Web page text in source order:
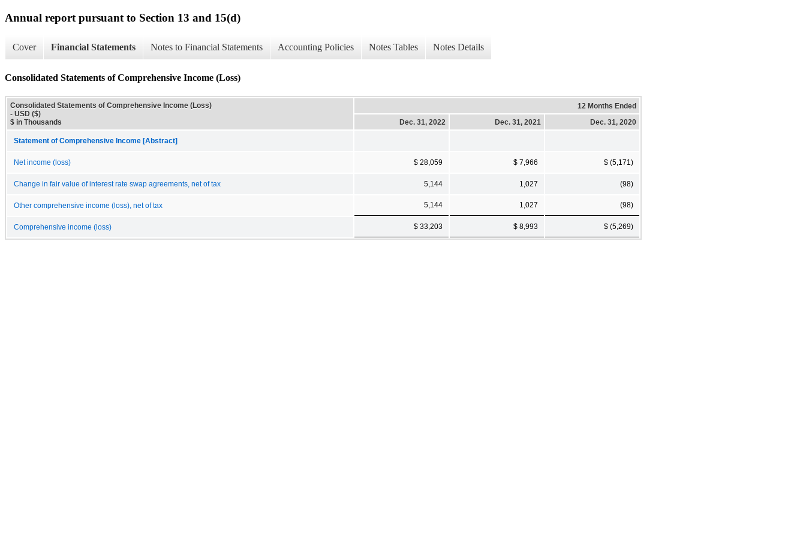
Annual report pursuant to Section 13 and 15(d)
Cover Financial Statements Notes to Financial Statements Accounting Policies Notes Tables Notes Details
Consolidated Statements of Comprehensive Income (Loss)
Consolidated Statements of Comprehensive Income (Loss)
- USD ($)
$ in Thousands
12 Months Ended
Dec. 31, 2022
Dec. 31, 2021 Dec. 31, 2020
Statement of Comprehensive Income [Abstract]
Net income (loss) $ 28,059 $ 7,966 $ (5,171)
Change in fair value of interest rate swap agreements, net of tax 5,144 1,027 (98)
Other comprehensive income (loss), net of tax 5,144 1,027 (98)
Comprehensive income (loss) $ 33,203 $ 8,993 $ (5,269)